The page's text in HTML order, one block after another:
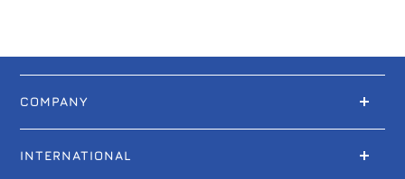
COMPANY
INTERNATIONAL